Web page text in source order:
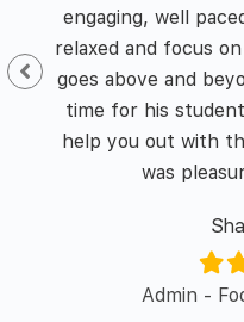
I
engaging, well
relaxed and focus
goes above and
time for his
help you out with
was
Admin -